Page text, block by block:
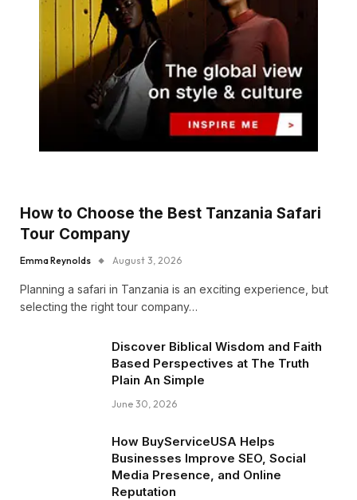
How to Choose the Best Tanzania Safari
Tour Company
Emma Reynolds August 3, 2026
Planning a safari in Tanzania is an exciting experience, but
selecting the right tour company…
Discover Biblical Wisdom and Faith
Based Perspectives at The Truth
Plain An Simple
June 30, 2026
How BuyServiceUSA Helps
Businesses Improve SEO, Social
Media Presence, and Online
Reputation